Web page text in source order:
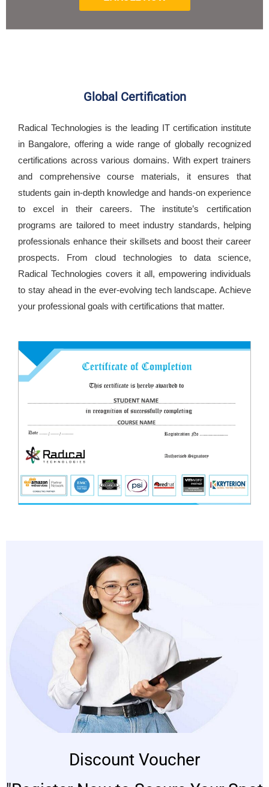
Global Certification
Radical Technologies is the leading IT certification institute
in Bangalore, offering a wide range of globally recognized
certifications across various domains. With expert trainers
and comprehensive course materials, it ensures that
students gain in-depth knowledge and hands-on experience
to excel in their careers. The institute’s certification
programs are tailored to meet industry standards, helping
professionals enhance their skillsets and boost their career
prospects. From cloud technologies to data science,
Radical Technologies covers it all, empowering individuals
to stay ahead in the ever-evolving tech landscape. Achieve
your professional goals with certifications that matter.
Discount Voucher